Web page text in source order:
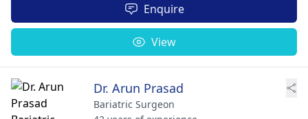
Enquire
View
Dr. Arun Prasad
Bariatric Surgeon